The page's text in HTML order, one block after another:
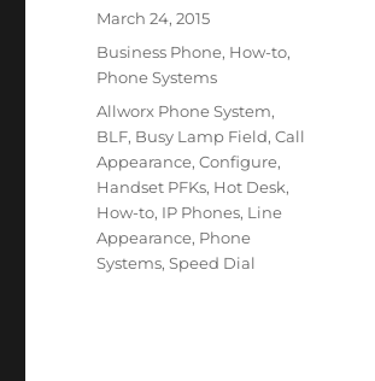
Posted
March 24, 2015
Categories
Business Phone, How-to,
Phone Systems
Tags
Allworx Phone System,
BLF, Busy Lamp Field,Call
Appearance,Configure,
Handset PFKs, Hot Desk,
How-to, IP Phones, Line
Appearance, Phone
Systems,Speed Dial